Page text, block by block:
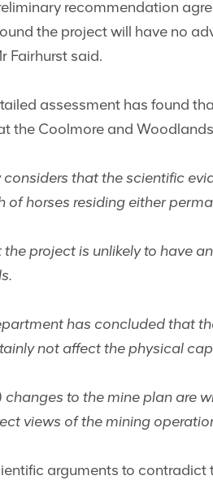
recommendation
the project will have no
Fairhurst said.
assessment has found
the Coolmore and
that the scientific
of horses residing either
project is unlikely to have
has concluded that
not affect the physical
changes to the mine plan are
views of the mining
arguments to